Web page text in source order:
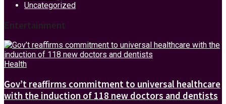
Uncategorized
Entertainment
Health
Gov’t reaffirms commitment to universal healthcare
with the induction of 118 new doctors and dentists